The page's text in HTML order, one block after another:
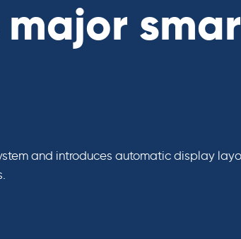
and introduces automatic display